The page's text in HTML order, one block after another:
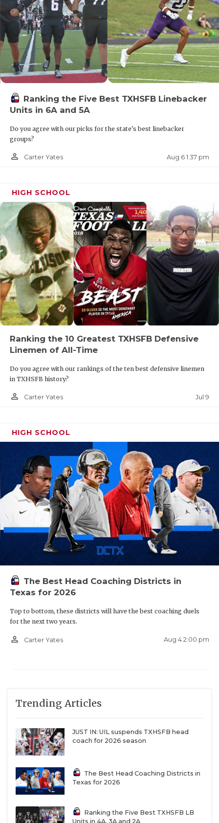
Ranking the Five Best TXHSFB Linebacker
Units in 6A and 5A
Do you agree with our picks for the state's best linebacker
groups?
person_outline Carter Yates Aug 6 1:37 pm
HIGH SCHOOL
Ranking the 10 Greatest TXHSFB Defensive
Linemen of All-Time
Do you agree with our rankings of the ten best defensive linemen
in TXHSFB history?
person_outline Carter Yates Jul 9
HIGH SCHOOL
The Best Head Coaching Districts in
Texas for 2026
Top to bottom, these districts will have the best coaching duels
for the next two years.
person_outline Carter Yates Aug 4 2:00 pm
Trending Articles
JUST IN: UIL suspends TXHSFB head
coach for 2026 season
The Best Head Coaching Districts in
Texas for 2026
Ranking the Five Best TXHSFB LB
Units in 4A, 3A and 2A